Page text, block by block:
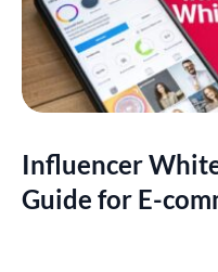
Influencer
Guide for E-